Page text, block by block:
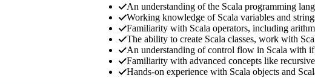
An understanding of the Scala programming
Working knowledge of Scala variables and
Familiarity with Scala operators, including
The ability to create Scala classes, work with
An understanding of control flow in Scala with
Familiarity with advanced concepts like
Hands-on experience with Scala objects and